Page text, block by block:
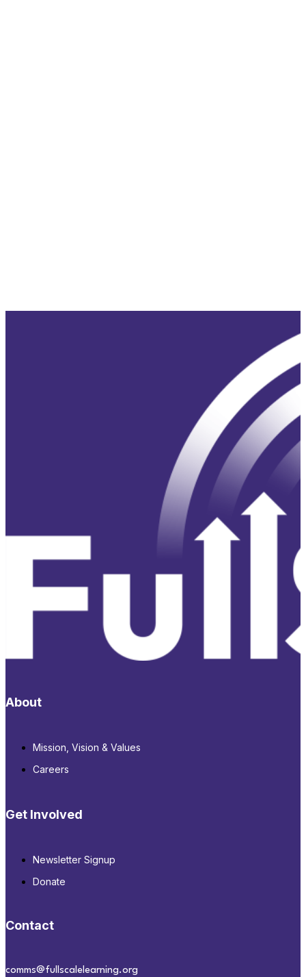
About
Mission, Vision & Values
Careers
Get Involved
Newsletter Signup
Donate
Contact
comms@fullscalelearning.org